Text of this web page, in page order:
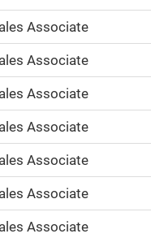
Associate
Associate
Associate
Associate
Associate
Associate
Associate